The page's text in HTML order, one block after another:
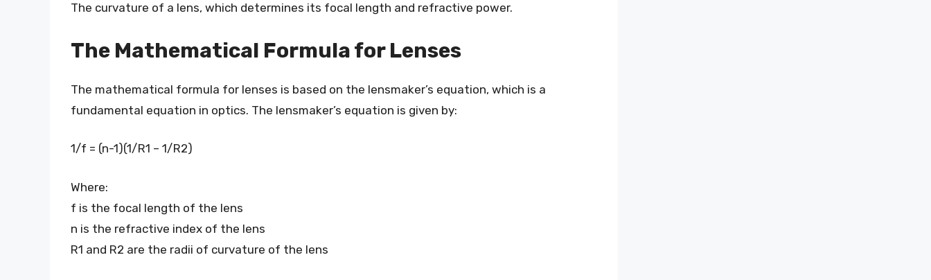
The curvature of a lens, which determines its focal length and refractive power.
The Mathematical Formula for Lenses
The mathematical formula for lenses is based on the lensmaker’s equation, which is a
fundamental equation in optics. The lensmaker’s equation is given by:
1/f = (n-1)(1/R1 – 1/R2)
Where:
f is the focal length of the lens
n is the refractive index of the lens
R1 and R2 are the radii of curvature of the lens